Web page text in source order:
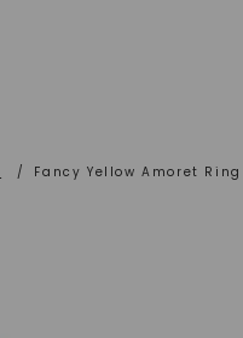
/ Fancy Yellow Amoret Ring